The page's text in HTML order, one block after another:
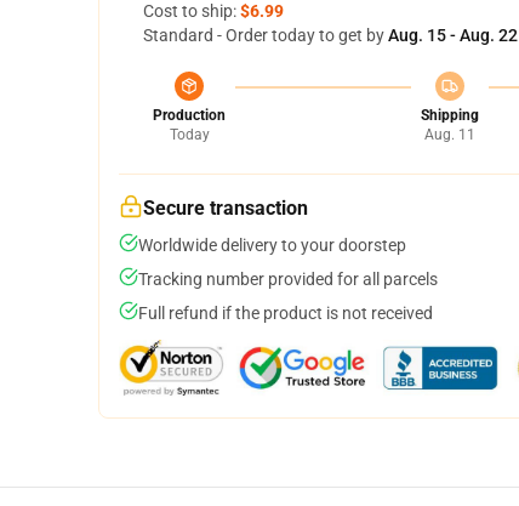
Cost to ship:$6.99
Standard - Order today to get byAug. 15 - Aug. 22
Production
Today
Shipping
Aug. 11
Secure transaction
Worldwide delivery to your doorstep
Tracking number provided for all parcels
Full refund if the product is not received